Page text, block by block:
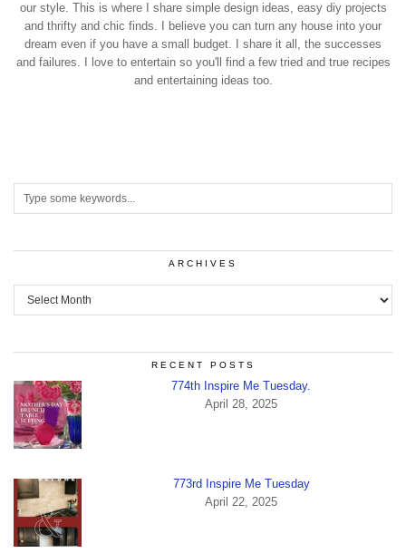
our style. This is where I share simple design ideas, easy diy projects
and thrifty and chic finds. I believe you can turn any house into your
dream even if you have a small budget. I share it all, the successes
and failures. I love to entertain so you'll find a few tried and true recipes
and entertaining ideas too.
ARCHIVES
Archives
RECENT POSTS
774th Inspire Me Tuesday.
April 28, 2025
773rd Inspire Me Tuesday
April 22, 2025